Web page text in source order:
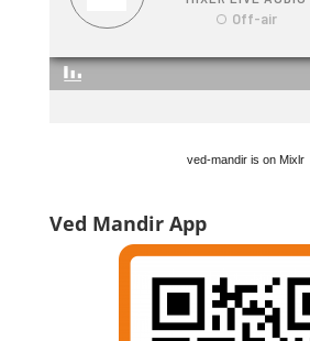
ved-mandir is on Mixlr
Ved Mandir App